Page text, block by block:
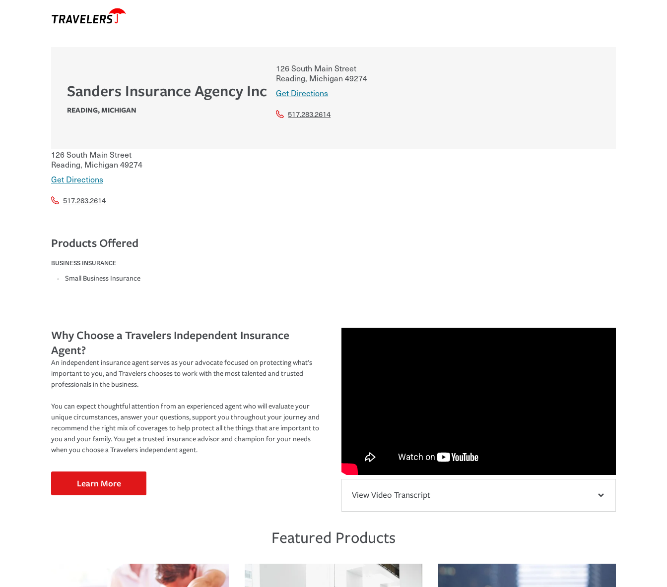
Sanders Insurance Agency Inc
READING,MICHIGAN
126 South Main Street
Reading, Michigan 49274
Get Directions
517.283.2614
126 South Main Street
Reading, Michigan 49274
Get Directions
517.283.2614
Products Offered
BUSINESS INSURANCE
Small Business Insurance
Why Choose a Travelers Independent Insurance
Agent?
An independent insurance agent serves as your advocate focused on protecting what’s
important to you, and Travelers chooses to work with the most talented and trusted
professionals in the business.
You can expect thoughtful attention from an experienced agent who will evaluate your
unique circumstances, answer your questions, support you throughout your journey and
recommend the right mix of coverages to help protect all the things that are important to
you and your family. You get a trusted insurance advisor and champion for your needs
when you choose a Travelers independent agent.
Learn More
View Video Transcript
Featured Products